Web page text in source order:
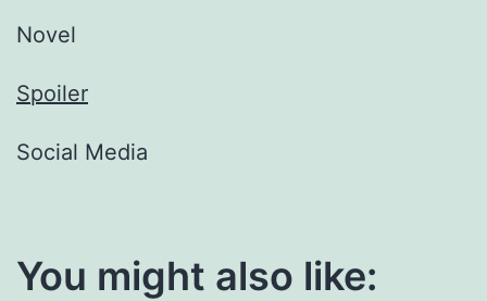
Novel
Spoiler
Social Media
You might also like: